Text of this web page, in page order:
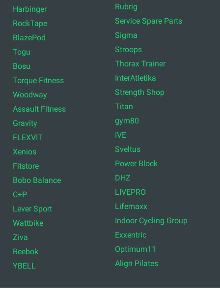
Harbinger
RockTape
BlazePod
Togu
Bosu
Torque Fitness
Woodway
Assault Fitness
Gravity
FLEXVIT
Xenios
Fitstore
Bobo Balance
C+P
Lever Sport
Wattbike
Ziva
Reebok
YBELL
Rubrig
Service Spare Parts
Sigma
Stroops
Thorax Trainer
InterAtletika
Strength Shop
Titan
gym80
IVE
Sveltus
Power Block
DHZ
LIVEPRO
Lifemaxx
Indoor Cycling Group
Exxentric
Optimum11
Align Pilates